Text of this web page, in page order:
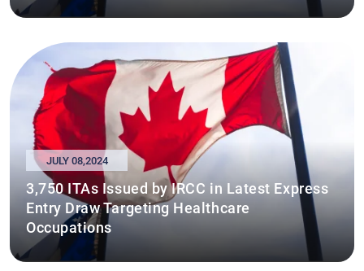
JULY 08,2024
3,750 ITAs Issued by IRCC in Latest Express
Entry Draw Targeting Healthcare
Occupations